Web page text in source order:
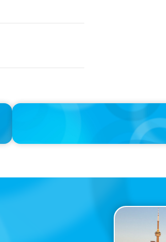
IN THE MEDIA
Thriving Under the Clean Power 2030 Action Plan